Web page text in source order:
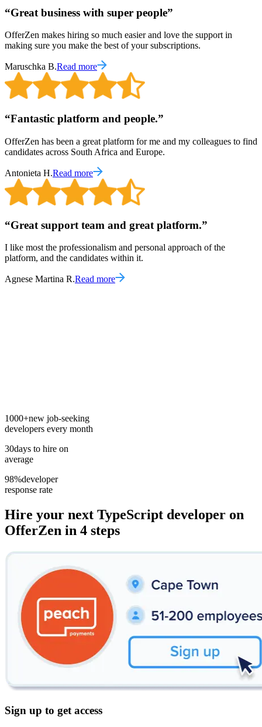
“Great business with super people”
OfferZen makes hiring so much easier and love the support in
making sure you make the best of your subscriptions.
Maruschka B.Read more
“Fantastic platform and people.”
OfferZen has been a great platform for me and my colleagues to find
candidates across South Africa and Europe.
Antonieta H.Read more
“Great support team and great platform.”
I like most the professionalism and personal approach of the
platform, and the candidates within it.
Agnese Martina R.Read more
1000+new job-seeking
developers every month
30days to hire on
average
98%developer
response rate
Hire your next TypeScript developer on
OfferZen in 4 steps
Sign up to get access